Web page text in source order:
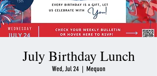
July Birthday Lunch
Wed, Jul 24
  |
Mequon